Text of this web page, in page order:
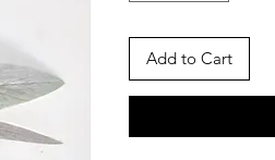
Add to Cart